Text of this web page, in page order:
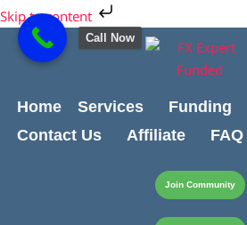
Skip to content
Skip
to
content
Home Services Funding
Contact Us
Affiliate FAQ
Join Community
Call Now